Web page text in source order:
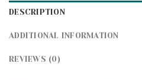
DESCRIPTION
ADDITIONAL INFORMATION
REVIEWS (0)